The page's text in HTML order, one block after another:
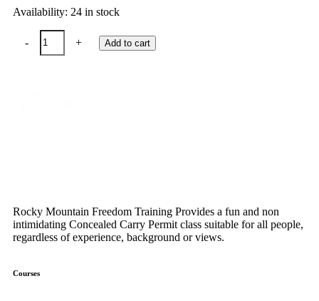
Availability: 24 in stock
- + Add to cart
Rocky Mountain Freedom Training Provides a fun and non
intimidating Concealed Carry Permit class suitable for all people,
regardless of experience, background or views.
Courses